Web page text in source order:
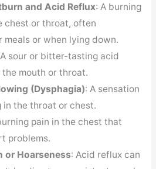
and Acid Reflux: A burning
chest or throat, often
meals or when lying down.
sour or bitter-tasting acid
mouth or throat.
(Dysphagia): A sensation
the throat or chest.
pain in the chest that
problems.
or Hoarseness: Acid reflux can